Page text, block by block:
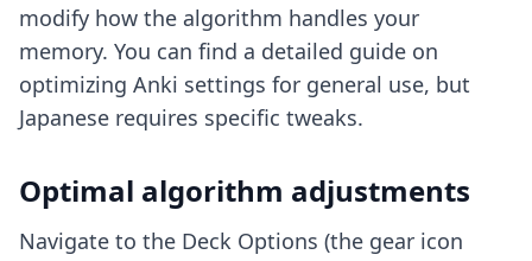
modify how the algorithm handles your
memory. You can find a detailed guide on
optimizing Anki settings for general use, but
Japanese requires specific tweaks.
Optimal algorithm adjustments
Navigate to the Deck Options (the gear icon